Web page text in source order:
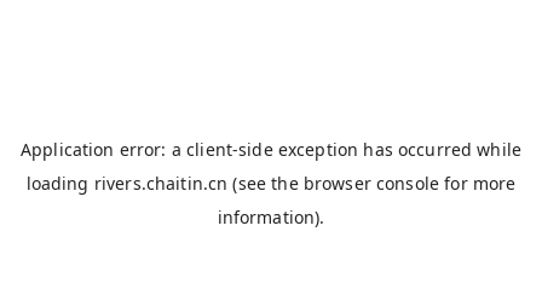
Application error: aclient-side exception has occurred while
loading rivers.chaitin.cn (see the browser console for more
information).